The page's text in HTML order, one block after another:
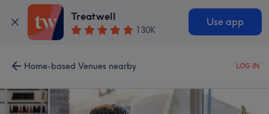
Treatwell
130K
Use app
Home-based Venues nearby LOG IN